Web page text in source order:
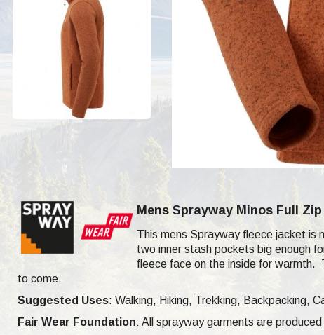
Mens Sprayway Minos Full
This mens Sprayway fleece jacket is
two inner stash pockets big enough
fleece face on the inside for warmth.
to come.
Suggested Uses: Walking, Hiking, Trekking, Backpacking,
Fair Wear Foundation: All sprayway garments are